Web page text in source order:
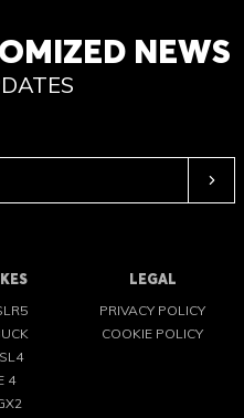
NEWS
4
LEGAL
PRIVACY POLICY
COOKIE POLICY